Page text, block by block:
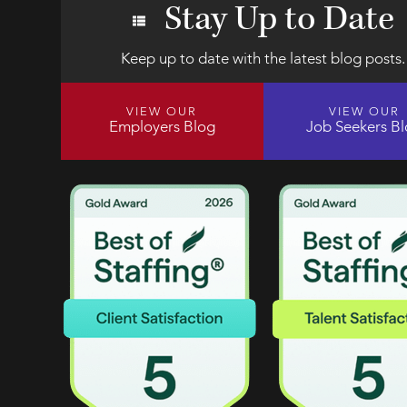
Stay Up to Date
Keep up to date with the latest blog posts.
VIEW OUR
Employers Blog
VIEW OUR
Job Seekers